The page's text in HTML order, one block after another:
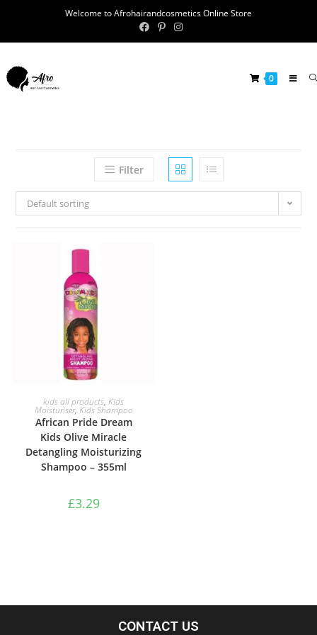
Welcome to Afrohairandcosmetics Online Store
0
Filter
Default sorting
ADD TO BASKET
kids all products,Kids
Moisturiser, Kids Shampoo
African Pride Dream
Kids Olive Miracle
Detangling Moisturizing
Shampoo – 355ml
£3.29
CONTACT US